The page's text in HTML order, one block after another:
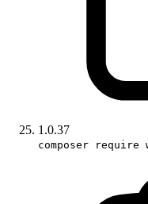
1.0.37
composer require